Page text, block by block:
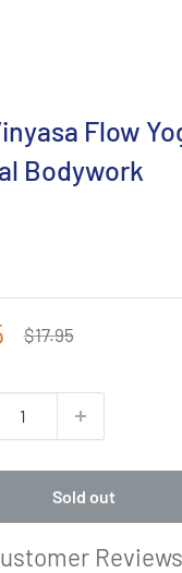
Flow
Bodywork
Regular
price
$17.95
Sold out
Reviews